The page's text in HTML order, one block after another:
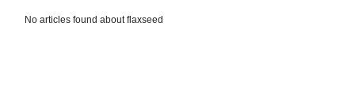
No articles found about flaxseed